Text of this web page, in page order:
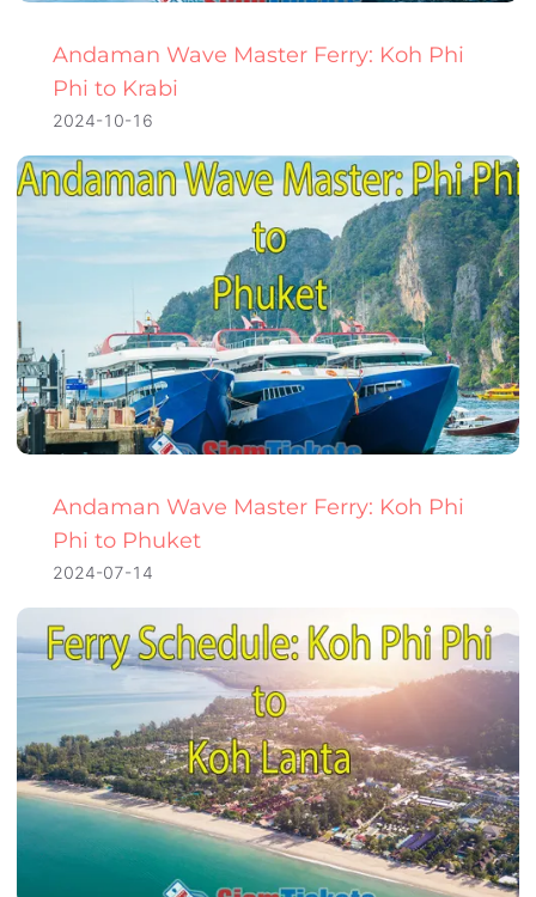
Andaman Wave Master Ferry: Koh Phi
Phi to Krabi
2024-10-16
Andaman Wave Master Ferry: Koh Phi
Phi to Phuket
2024-07-14